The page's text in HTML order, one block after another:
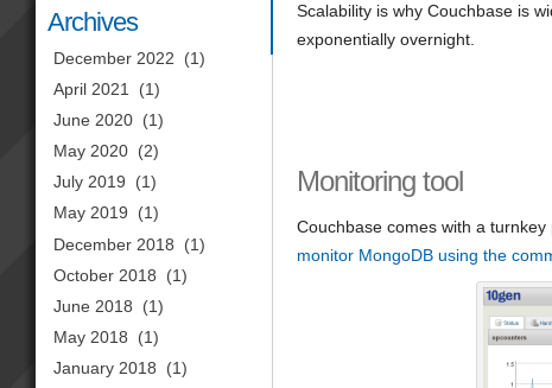
Scalability is why Couchbase is
exponentially overnight.
Monitoring tool
Couchbase comes with a
monitor MongoDB using the
Archives
December 2022
(1)
April 2021
(1)
June 2020 (1)
May 2020 (2)
July 2019
(1)
May 2019
(1)
December 2018
(1)
October 2018
(1)
June 2018
(1)
May 2018
(1)
January 2018
(1)